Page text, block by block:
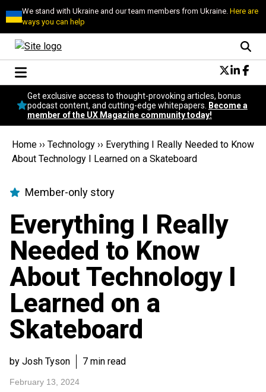
We stand with Ukraine and our team members from Ukraine.Here are
ways you can help
Conversational Design
Neuroscience
Podcast
Popular
Topics
Become a member
Get exclusive access to thought-provoking articles, bonus
podcast content, and cutting-edge whitepapers.
Become a
member of the UX Magazine community today!
Home ›› Technology ›› Everything I Really Needed to Know
About Technology I Learned on a Skateboard
Member-only story
Everything I Really
Needed to Know
About Technology I
Learned on a
Skateboard
by Josh Tyson 7 min read
February 13, 2024